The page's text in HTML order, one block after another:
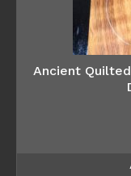
Ancient